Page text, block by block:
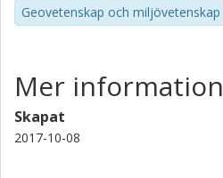
Geovetenskap och miljövetenskap
Mer information
Skapat
2017-10-08